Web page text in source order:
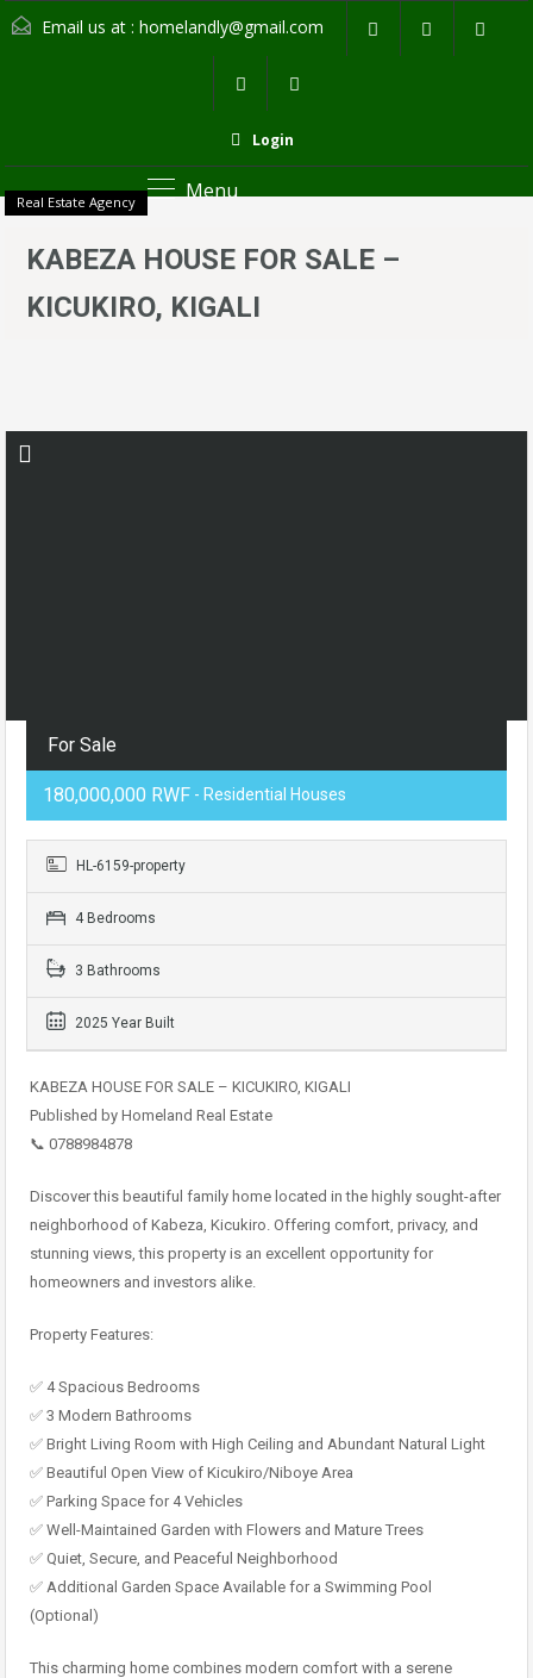
Email us at : homelandly@gmail.com
Login
Real Estate Agency Menu
KABEZA HOUSE FOR SALE –
KICUKIRO, KIGALI
For Sale
180,000,000 RWF - Residential Houses
HL-6159-property
4 Bedrooms
3 Bathrooms
2025 Year Built
KABEZA HOUSE FOR SALE – KICUKIRO, KIGALI
Published by Homeland Real Estate
📞 0788984878
Discover this beautiful family home located in the highly sought-after
neighborhood of Kabeza, Kicukiro. Offering comfort, privacy, and
stunning views, this property is an excellent opportunity for
homeowners and investors alike.
Property Features:
✅ 4 Spacious Bedrooms
✅ 3 Modern Bathrooms
✅ Bright Living Room with High Ceiling and Abundant Natural Light
✅ Beautiful Open View of Kicukiro/Niboye Area
✅ Parking Space for 4 Vehicles
✅ Well-Maintained Garden with Flowers and Mature Trees
✅ Quiet, Secure, and Peaceful Neighborhood
✅ Additional Garden Space Available for a Swimming Pool
(Optional)
This charming home combines modern comfort with a serene